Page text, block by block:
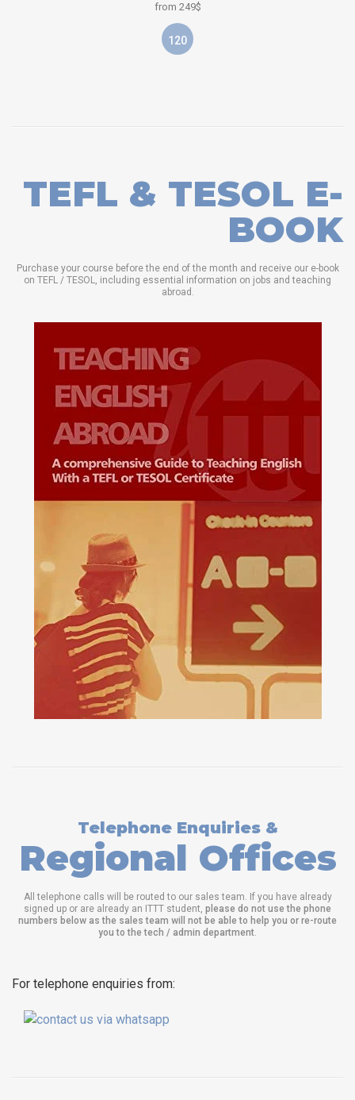
from 249$
120
TEFL & TESOL E-
BOOK
Purchase your course before the end of the month and receive our e-book
on TEFL / TESOL, including essential information on jobs and teaching
abroad.
Telephone Enquiries &
Regional Offices
All telephone calls will be routed to our sales team. If you have already
signed up or are already an ITTT student, please do not use the phone
numbers below as the sales team will not be able to help you or re-route
you to the tech / admin department.
For telephone enquiries from: